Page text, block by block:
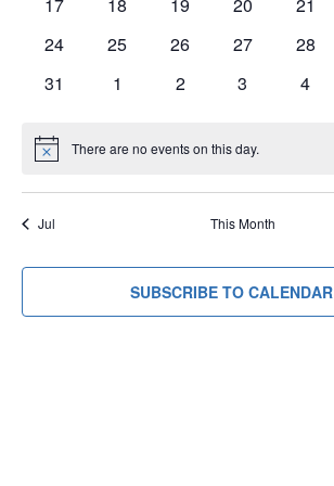
0
24
0
25
0
26
0
27
0
28
0
31
0
1
0
2
0
3
0
4
Notice There are no events on this day.
Jul This Month
SUBSCRIBE TO CALENDAR